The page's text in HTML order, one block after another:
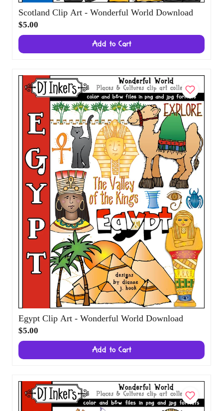
Scotland Clip Art - Wonderful World
Download
$5.00
Add to Cart
Egypt Clip Art - Wonderful World Download